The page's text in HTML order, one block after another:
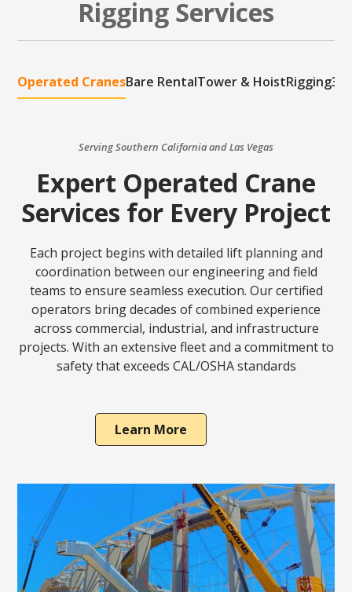
Rigging Services
Operated CranesBare RentalTower & HoistRigging
Serving Southern California and Las Vegas
Expert Operated Crane
Services for Every Project
Each project begins with detailed lift planning and
coordination between our engineering and field
teams to ensure seamless execution. Our certified
operators bring decades of combined experience
across commercial, industrial, and infrastructure
projects. With an extensive fleet and a commitment to
safety that exceeds CAL/OSHA standards
Learn More